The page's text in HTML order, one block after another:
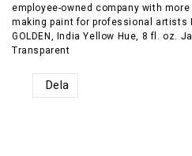
employee-owned company with
making paint for professional artists
GOLDEN, India Yellow Hue, 8 fl. oz.
Transparent
Dela